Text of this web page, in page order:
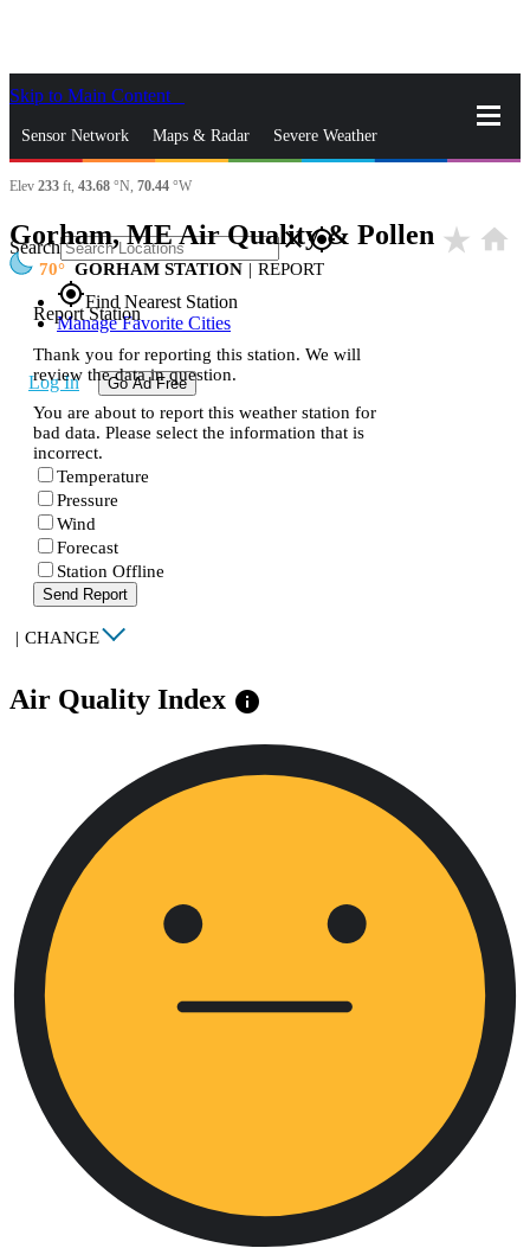
Skip to Main Content
Sensor Network Maps & Radar Severe Weather
News & Blogs Mobile Apps
Search closegps_fixed
gps_fixedFind Nearest Station
Manage Favorite Cities
Log In Go Ad Free
Elev 233 ft, 43.68 °N, 70.44 °W
Gorham, ME Air Quality & Pollen star_rate home
70 GORHAM STATION | REPORT
Report Station
Thank you for reporting this station. We will
review the data in question.
You are about to report this weather station for
bad data. Please select the information that is
incorrect.
Temperature
Pressure
Wind
Forecast
Station Offline
Send Report
| CHANGE
Air Quality Index info